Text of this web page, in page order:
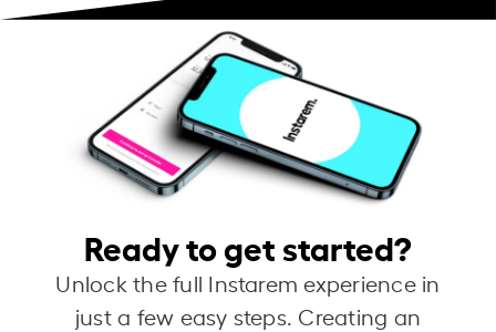
Ready to get started?
Unlock the full Instarem experience in
just a few easy steps. Creating an